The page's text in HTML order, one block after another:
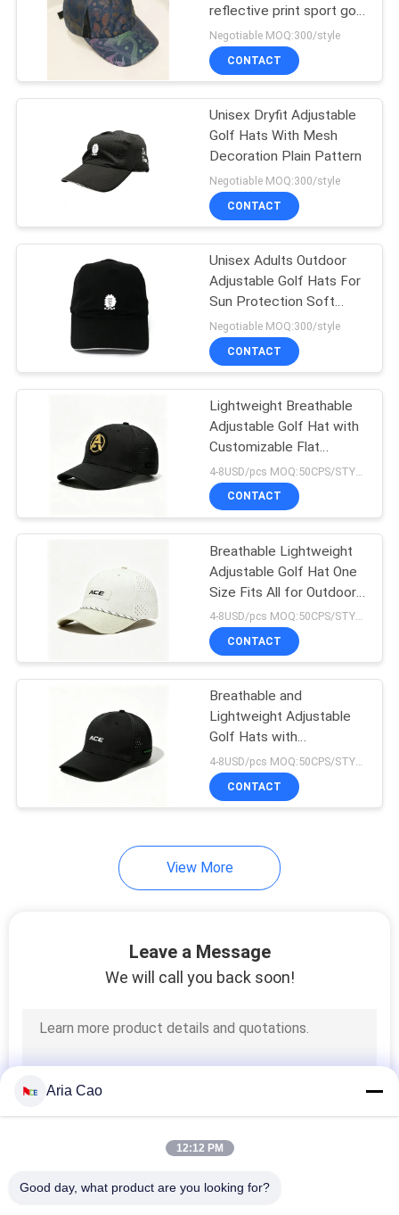
Flat Brim Snapback
Hats
244
Adjustable Golf
Hats
25
Sports Dad Hats
162
Fisherman Bucket
Hat
Knit Beanie Hats
Military Cadet Cap
reflective print sport golf
baseball hat cap
Negotiable MOQ:300/style
CONTACT
Unisex Dryfit Adjustable
Golf Hats With Mesh
Decoration Plain Pattern
Negotiable MOQ:300/style
CONTACT
Unisex Adults Outdoor
Adjustable Golf Hats For
Sun Protection Soft
Breathable
Negotiable MOQ:300/style
CONTACT
Lightweight Breathable
Adjustable Golf Hat with
Customizable Flat
Embroidery for Summer
Golf
CONTACT
Breathable Lightweight
Adjustable Golf Hat One
Size Fits All for Outdoor
Activities
4-8USD/pcs MOQ:50CPS/STYLE/COLOR/SIZE
CONTACT
Breathable and
Lightweight Adjustable
Golf Hats with
Customizable Options for
Unisex Comfort
4-8USD/pcs MOQ:50CPS/STYLE/COLOR/SIZE
CONTACT
View More
Leave a Message
We will call you back soon!
Aria Cao
12:12 PM
Good day, what product are you looking for?